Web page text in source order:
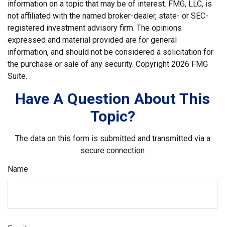
information on a topic that may be of interest. FMG, LLC, is
not affiliated with the named broker-dealer, state- or SEC-
registered investment advisory firm. The opinions
expressed and material provided are for general
information, and should not be considered a solicitation for
the purchase or sale of any security. Copyright 2026 FMG
Suite.
Have A Question About This
Topic?
The data on this form is submitted and transmitted via a
secure connection
Name